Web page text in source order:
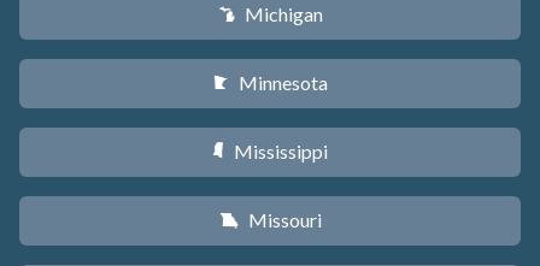
V Michigan
W Minnesota
Y Mississippi
X Missouri